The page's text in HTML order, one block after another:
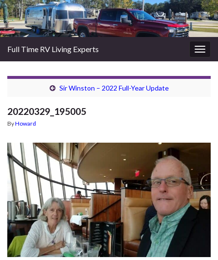
Full Time RV Living Experts
Sir Winston – 2022 Full-Year Update
20220329_195005
ByHoward